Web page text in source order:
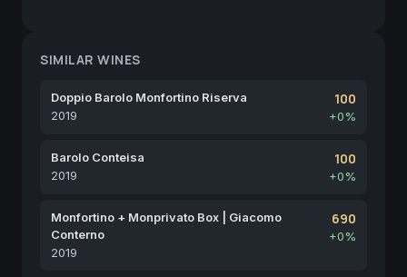
SIMILAR WINES
Doppio Barolo Monfortino Riserva
2019
100
+0%
Barolo Conteisa
2019
100
+0%
Monfortino + Monprivato Box | Giacomo
Conterno
2019
690
+0%